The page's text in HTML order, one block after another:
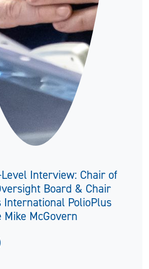
Level Interview: Chair of
Board & Chair
International PolioPlus
Mike McGovern